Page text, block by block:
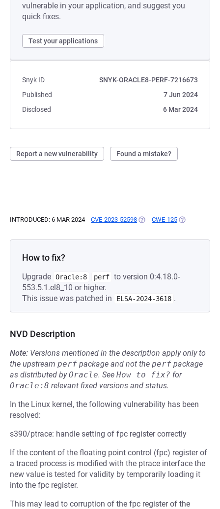
vulnerable in your application, and suggest you
quick fixes.
Test your applications
Snyk ID
SNYK-ORACLE8-PERF-7216673
Published
7 Jun 2024
Disclosed
6 Mar 2024
Report a new vulnerability Found a mistake?
INTRODUCED: 6 MAR 2024 CVE-2023-52598 (OPENS IN A NEW TAB)
CWE-125 (OPENS IN A
How to fix?
Upgrade Oracle:8 perf to version 0:4.18.0-
553.5.1.el8_10 or higher.
This issue was patched in
ELSA-2024-3618 .
NVD Description
Note: Versions mentioned in the description apply only to
the upstream perf package and not the perf package
as distributed byOracle. See How to fix? for
Oracle:8 relevant fixed versions and status.
In the Linux kernel, the following vulnerability has been
resolved:
s390/ptrace: handle setting of fpc register correctly
If the content of the floating point control (fpc) register of
a traced process is modified with the ptrace interface the
new value is tested for validity by temporarily loading it
into the fpc register.
This may lead to corruption of the fpc register of the